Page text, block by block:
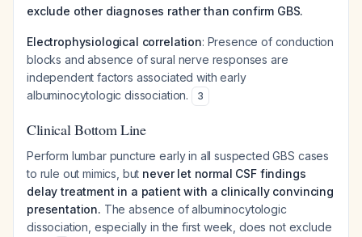
exclude other diagnoses rather than confirm GBS.
Electrophysiological correlation: Presence of conduction
blocks and absence of sural nerve responses are
independent factors associated with early
albuminocytologic dissociation.
3
Clinical Bottom Line
Perform lumbar puncture early in all suspected GBS cases
to rule out mimics, but never let normal CSF findings
delay treatment in a patient with a clinically convincing
presentation. The absence of albuminocytologic
dissociation, especially in the first week, does not exclude